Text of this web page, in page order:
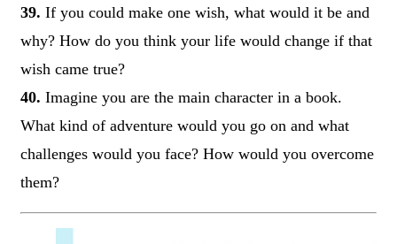
39. If you could make one wish, what would it be and
why? How do you think your life would change if that
wish came true?
40. Imagine you are the main character in a book.
What kind of adventure would you go on and what
challenges would you face? How would you overcome
them?